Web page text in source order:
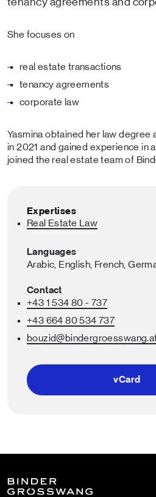
She focuses on
real estate transactions
tenancy agreements
corporate law
Yasmina obtained her law degree
in 2021 and gained experience in
joined the real estate team of
Expertises
Real Estate Law
Languages
Arabic, English, French,
Contact
+43 1 534 80 - 737
+43 664 80 534 737
bouzid@bindergroesswang
vCard